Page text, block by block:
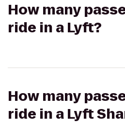
How many
ride in a Lyft?
How many
ride in a Lyft